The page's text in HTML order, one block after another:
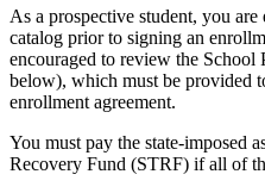
As a prospective student, you
catalog prior to signing an
encouraged to review the School
below), which must be provided
enrollment agreement.
You must pay the state-imposed
Recovery Fund (STRF) if all of